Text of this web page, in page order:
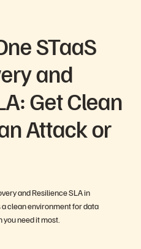
STaaS
and
Get Clean
Attack or
and Resilience SLA in
clean environment for data
need it most.